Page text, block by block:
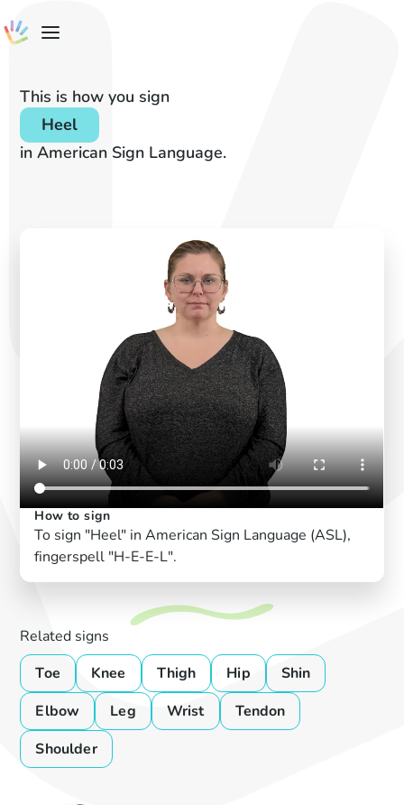
This is how you sign
Heel
in American Sign Language.
How to sign
To sign "Heel" in American Sign Language (ASL),
fingerspell "H-E-E-L".
Related signs
Toe
Knee Thigh Hip
Shin
Elbow
Leg Wrist
Tendon
Shoulder